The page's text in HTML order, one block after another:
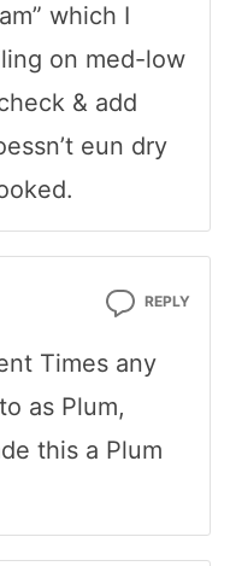
which I
on med-low
& add
eun dry
REPLY
Times any
as Plum,
this a Plum